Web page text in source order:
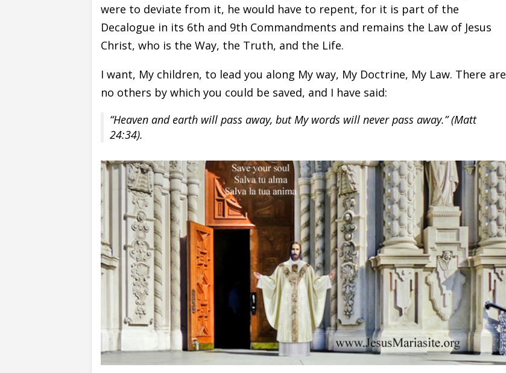
were to deviate from it, he would have to repent, for it is part of the
Decalogue in its 6th and 9th Commandments and remains the Law of Jesus
Christ, who is the Way, the Truth, and the Life.
I want, My children, to lead you along My way, My Doctrine, My Law. There are
no others by which you could be saved, and I have said:
“Heaven and earth will pass away, but My words will never pass away.” (Matt
24:34).